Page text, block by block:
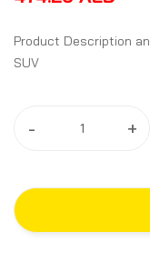
Product Description and
SUV
- +